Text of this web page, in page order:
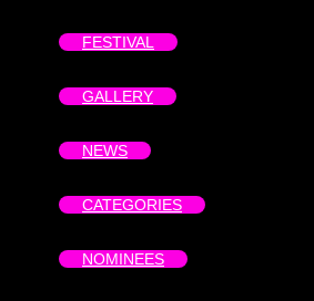
FESTIVAL
GALLERY
NEWS
CATEGORIES
NOMINEES